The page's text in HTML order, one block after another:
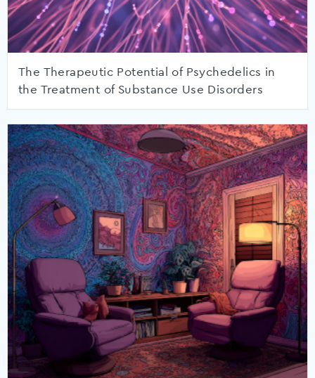
The Therapeutic Potential of Psychedelics in
the Treatment of Substance Use Disorders